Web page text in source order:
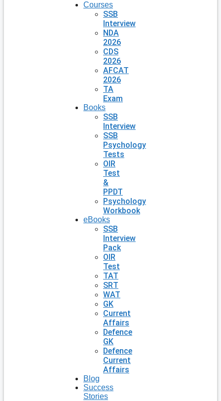
Courses
SSB
Interview
NDA
2026
CDS
2026
AFCAT
2026
TA
Exam
Books
SSB
Interview
SSB
Psychology
Tests
OIR
Test
&
PPDT
Psychology
Workbook
eBooks
SSB
Interview
Pack
OIR
Test
TAT
SRT
WAT
GK
Current
Affairs
Defence
GK
Defence
Current
Affairs
Blog
Success
Stories